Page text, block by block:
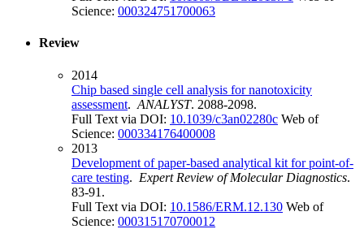
Science: 000324751700063
Review
2014
Chip based single cell analysis for nanotoxicity
assessment. ANALYST. 2088-2098.
Full Text via DOI: 10.1039/c3an02280c Web of
Science: 000334176400008
2013
Development of paper-based analytical kit for point-of-
care testing. Expert Review of Molecular Diagnostics.
83-91.
Full Text via DOI: 10.1586/ERM.12.130 Web of
Science: 000315170700012